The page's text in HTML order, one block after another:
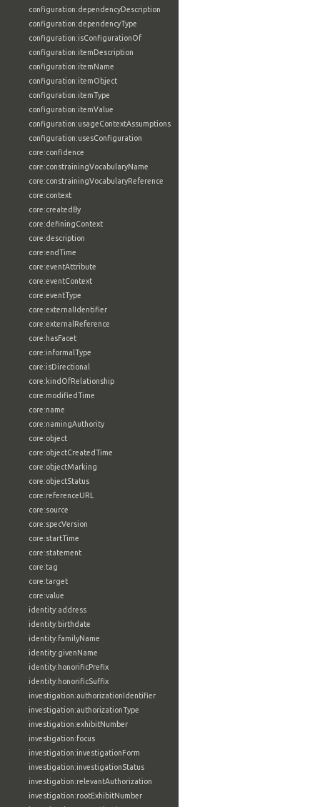
configuration:dependencyDescription
configuration:dependencyType
configuration:isConfigurationOf
configuration:itemDescription
configuration:itemName
configuration:itemObject
configuration:itemType
configuration:itemValue
configuration:usageContextAssumptions
configuration:usesConfiguration
core:confidence
core:constrainingVocabularyName
core:constrainingVocabularyReference
core:context
core:createdBy
core:definingContext
core:description
core:endTime
core:eventAttribute
core:eventContext
core:eventType
core:externalIdentifier
core:externalReference
core:hasFacet
core:informalType
core:isDirectional
core:kindOfRelationship
core:modifiedTime
core:name
core:namingAuthority
core:object
core:objectCreatedTime
core:objectMarking
core:objectStatus
core:referenceURL
core:source
core:specVersion
core:startTime
core:statement
core:tag
core:target
core:value
identity:address
identity:birthdate
identity:familyName
identity:givenName
identity:honorificPrefix
identity:honorificSuffix
investigation:authorizationIdentifier
investigation:authorizationType
investigation:exhibitNumber
investigation:focus
investigation:investigationForm
investigation:investigationStatus
investigation:relevantAuthorization
investigation:rootExhibitNumber